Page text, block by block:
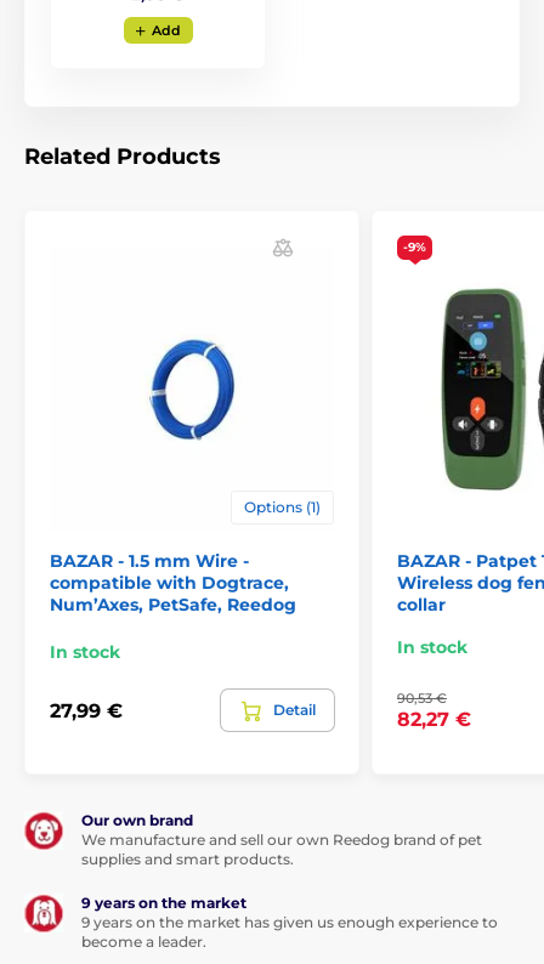
With the Patpet F800 electronic wireless
fence, you set the warning and correction
zone together with one control on the base. The
maximum distance adog can move from the base is
(this is a radius). The minimum distance
The Patpet F800 wireless fence
offerssound, vibration and impulse
switched off). The collar offers automatic and fixed
The Patpet F800 wireless fence does
require any wire to use.
Add
Related Products
Options (1)
BAZAR - 1.5 mm Wire -
compatible with Dogtrace,
Num’Axes, PetSafe, Reedog
In stock
27,99 € Detail
-9%
BAZAR - Patpet
Wireless dog
collar
In stock
90,53 €
82,27 €
Our own brand
We manufacture and sell our own Reedog brand of pet
supplies and smart products.
9 years on the market
9 years on the market has given us enough experience to
become a leader.